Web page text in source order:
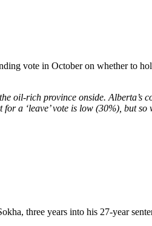
vote in October on whether to
oil-rich province onside. Alberta’s
a ‘leave’ vote is low (30%), but
three years into his 27-year